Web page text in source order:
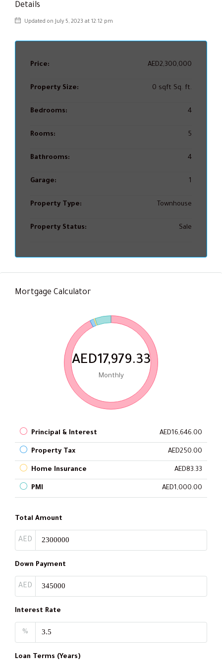
Details
Updated on July 5, 2023 at 12:12 pm
Price: AED2,300,000
Property Size: 0 sqft Sq. ft.
Bedrooms: 4
Rooms: 5
Bathrooms: 4
Garage: 1
Property Type: Townhouse
Property Status: Sale
Mortgage Calculator
AED17,979.33
Monthly
Principal & Interest AED16,646.00
Property Tax AED250.00
Home Insurance AED83.33
PMI AED1,000.00
Total Amount
AED
Down Payment
AED
Interest Rate
%
Loan Terms (Years)